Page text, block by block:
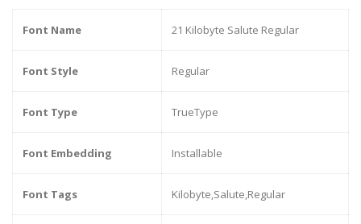
Font Name 21 Kilobyte Salute Regular
Font Style Regular
Font Type TrueType
Font Embedding Installable
Font Tags Kilobyte,Salute,Regular